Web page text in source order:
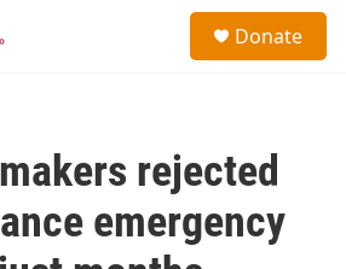
Donate
rejected
emergency